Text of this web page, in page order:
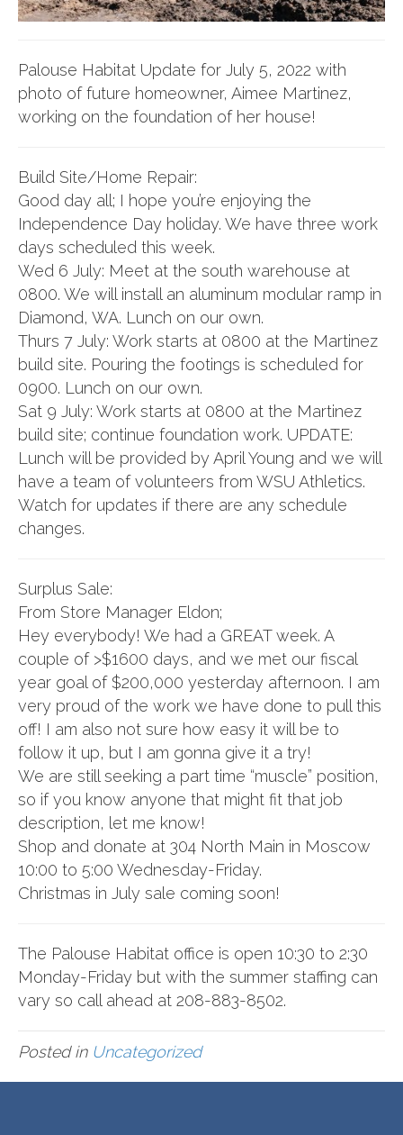
Palouse Habitat Update for July 5, 2022 with
photo of future homeowner, Aimee Martinez,
working on the foundation of her house!
Build Site/Home Repair:
Good day all; I hope you’re enjoying the
Independence Day holiday. We have three work
days scheduled this week.
Wed 6 July: Meet at the south warehouse at
0800. We will install an aluminum modular ramp in
Diamond, WA. Lunch on our own.
Thurs 7 July: Work starts at 0800 at the Martinez
build site. Pouring the footings is scheduled for
0900. Lunch on our own.
Sat 9 July: Work starts at 0800 at the Martinez
build site; continue foundation work. UPDATE:
Lunch will be provided by April Young and we will
have a team of volunteers from WSU Athletics.
Watch for updates if there are any schedule
changes.
Surplus Sale:
From Store Manager Eldon;
Hey everybody! We had a GREAT week. A
couple of >$1600 days, and we met our fiscal
year goal of $200,000 yesterday afternoon. I am
very proud of the work we have done to pull this
off! I am also not sure how easy it will be to
follow it up, but I am gonna give it a try!
We are still seeking a part time “muscle” position,
so if you know anyone that might fit that job
description, let me know!
Shop and donate at 304 North Main in Moscow
10:00 to 5:00 Wednesday-Friday.
Christmas in July sale coming soon!
The Palouse Habitat office is open 10:30 to 2:30
Monday-Friday but with the summer staffing can
vary so call ahead at 208-883-8502.
Posted in Uncategorized